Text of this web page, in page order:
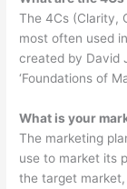
The 4Cs (Clarity,
most often used
created by David
‘Foundations of
What is your
The marketing
use to market its
the target